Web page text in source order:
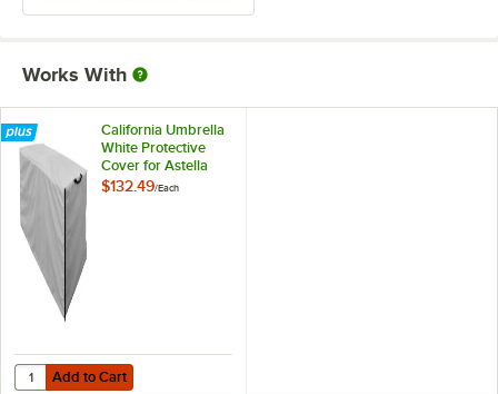
Works With
California Umbrella
White Protective
Cover for Astella
INDU-BAR ISLE
$132.49/Each
Add to Cart
Quantity for California Umbrella White Protective Cover for Astella
Add to Cart